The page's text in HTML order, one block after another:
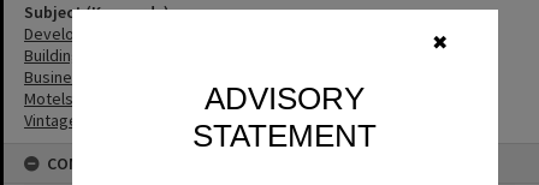
✖
ADVISORY
STATEMENT
Subject (Keywords)
Development
Buildings
Businesses
Motels
Vintage Cars
CONNECTIONS